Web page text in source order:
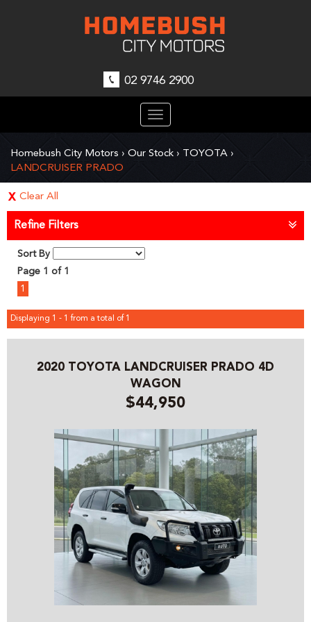
02 9746 2900
Toggle
navigation
Homebush City Motors › Our Stock › TOYOTA ›
LANDCRUISER PRADO
Clear All
Refine Filters
Sort By
Page 1 of 1
1
Displaying 1 - 1 from a total of 1
2020 TOYOTA LANDCRUISER PRADO 4D
WAGON
$44,950